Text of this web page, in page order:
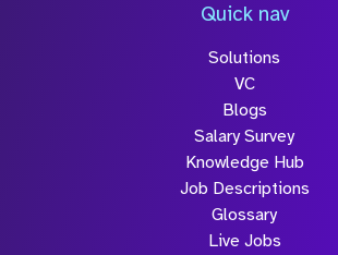
Quick nav
Solutions
VC
Blogs
Salary Survey
Knowledge Hub
Job Descriptions
Glossary
Live Jobs